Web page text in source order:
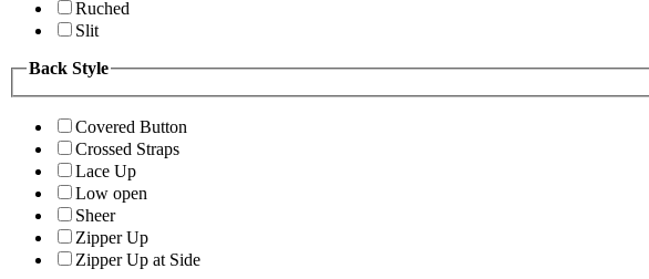
Ruched
Slit
Back Style
Covered Button
Crossed Straps
Lace Up
Low open
Sheer
Zipper Up
Zipper Up at Side